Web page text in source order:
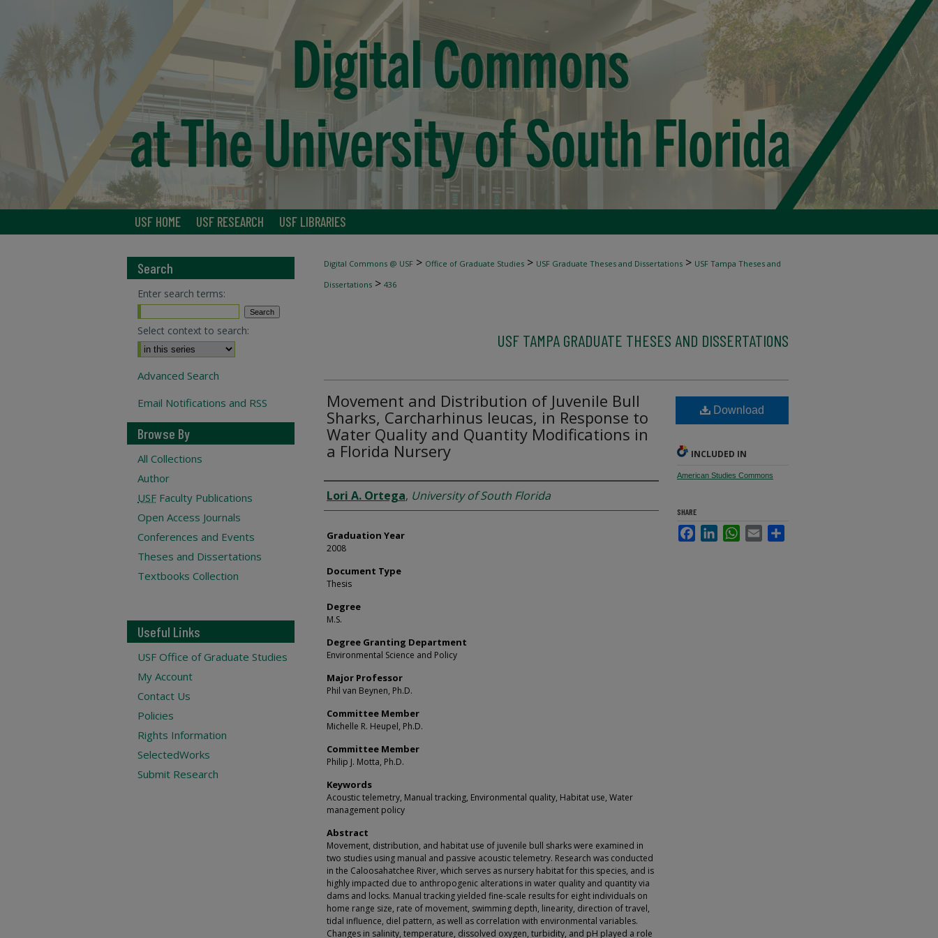
USF HOME USF RESEARCH USF LIBRARIES
Digital Commons @ USF > Office of Graduate Studies > USF Graduate Theses and Dissertations > USF Tampa Theses and
Dissertations > 436
USF TAMPA GRADUATE THESES AND DISSERTATIONS
Movement and Distribution of Juvenile Bull
Sharks, Carcharhinus leucas, in Response to
Water Quality and Quantity Modifications in
a Florida Nursery
Author
Lori A. Ortega, University of South Florida
Graduation Year
2008
Document Type
Thesis
Degree
M.S.
Degree Granting Department
Environmental Science and Policy
Major Professor
Phil van Beynen, Ph.D.
Committee Member
Michelle R. Heupel, Ph.D.
Committee Member
Philip J. Motta, Ph.D.
Keywords
Acoustic telemetry, Manual tracking, Environmental quality, Habitat use, Water
management policy
Abstract
Movement, distribution, and habitat use of juvenile bull sharks were examined in
two studies using manual and passive acoustic telemetry. Research was conducted
in the Caloosahatchee River, which serves as nursery habitat for this species, and is
highly impacted due to anthropogenic alterations in water quality and quantity via
dams and locks. Manual tracking yielded fine-scale results for eight individuals on
home range size, rate of movement, swimming depth, linearity, direction of travel,
tidal influence, diel pattern, as well as correlation with environmental variables.
Changes in salinity, temperature, dissolved oxygen, turbidity, and pH played a role
Download
INCLUDED IN
American Studies Commons
SHARE
FacebookLinkedInWhatsApp
Email
Search
Enter search terms:
Select context to search:
Advanced Search
Email Notifications and RSS
Browse By
All Collections
Author
USF Faculty Publications
Open Access Journals
Conferences and Events
Theses and Dissertations
Textbooks Collection
Useful Links
USF Office of Graduate Studies
My Account
Contact Us
Policies
Rights Information
SelectedWorks
Submit Research